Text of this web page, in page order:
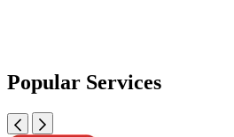
Popular Services